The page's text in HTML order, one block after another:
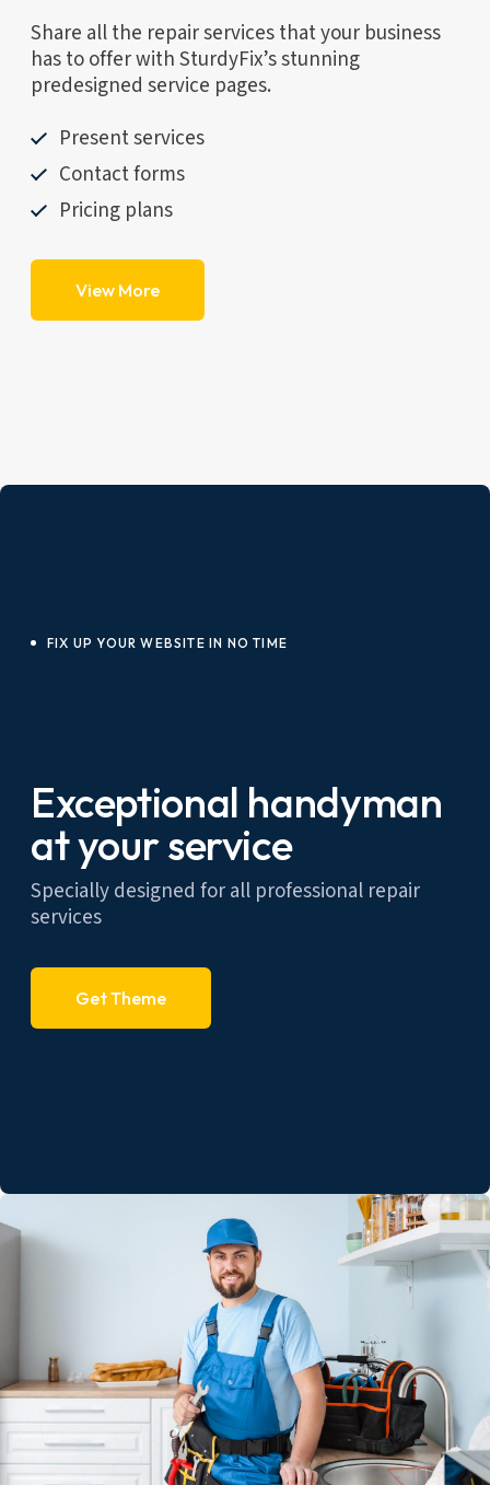
Share all the repair services that your business
has to offer with SturdyFix’s stunning
predesigned service pages.
Present services
Contact forms
Pricing plans
View More
FIX UP YOUR WEBSITE IN NO TIME
Exceptional handyman
at your service
Specially designed for all professional repair
services
Get Theme